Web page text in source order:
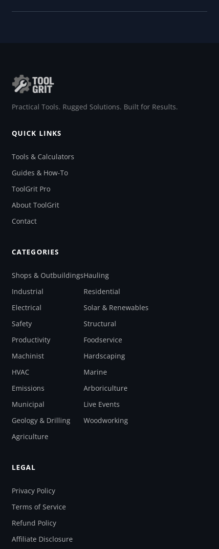
Practical Tools. Rugged Solutions. Built for Results.
QUICK LINKS
Tools & Calculators
Guides & How-To
ToolGrit Pro
About ToolGrit
Contact
CATEGORIES
Shops & Outbuildings
Industrial
Electrical
Safety
Productivity
Machinist
HVAC
Emissions
Municipal
Geology & Drilling
Agriculture
Hauling
Residential
Solar & Renewables
Structural
Foodservice
Hardscaping
Marine
Arboriculture
Live Events
Woodworking
LEGAL
Privacy Policy
Terms of Service
Refund Policy
Affiliate Disclosure